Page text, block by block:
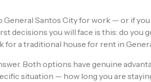
General Santos City for work — or if
decisions you will face is this: do you
for a traditional house for rent in
Both options have genuine
situation — how long you are